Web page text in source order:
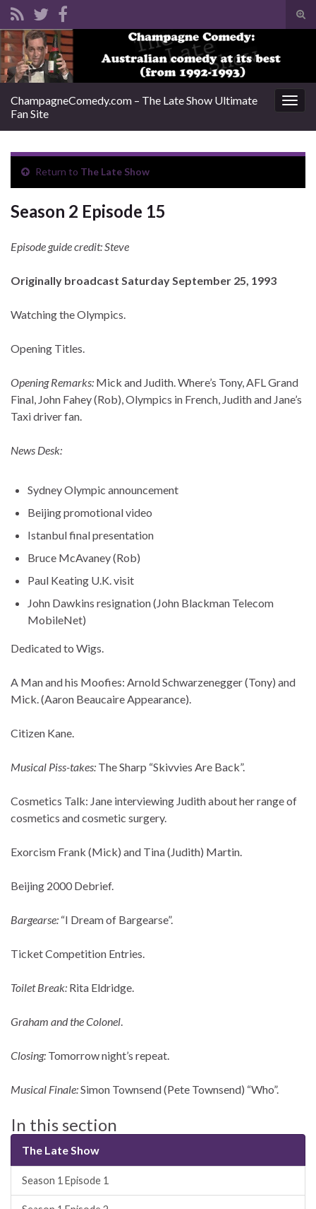
Search for:
ChampagneComedy.com – The Late Show Ultimate
Fan Site
Return to The Late Show
Season 2 Episode 15
Episode guide credit: Steve
Originally broadcast Saturday September 25, 1993
Watching the Olympics.
Opening Titles.
Opening Remarks: Mick and Judith. Where’s Tony, AFL Grand
Final, John Fahey (Rob), Olympics in French, Judith and Jane’s
Taxi driver fan.
News Desk:
Sydney Olympic announcement
Beijing promotional video
Istanbul final presentation
Bruce McAvaney (Rob)
Paul Keating U.K. visit
John Dawkins resignation (John Blackman Telecom
MobileNet)
Dedicated to Wigs.
A Man and his Moofies: Arnold Schwarzenegger (Tony) and
Mick. (Aaron Beaucaire Appearance).
Citizen Kane.
Musical Piss-takes: The Sharp “Skivvies Are Back”.
Cosmetics Talk: Jane interviewing Judith about her range of
cosmetics and cosmetic surgery.
Exorcism Frank (Mick) and Tina (Judith) Martin.
Beijing 2000 Debrief.
Bargearse: “I Dream of Bargearse”.
Ticket Competition Entries.
Toilet Break: Rita Eldridge.
Graham and the Colonel.
Closing: Tomorrow night’s repeat.
Musical Finale:Simon Townsend (Pete Townsend) “Who”.
In this section
The Late Show
Season 1 Episode 1